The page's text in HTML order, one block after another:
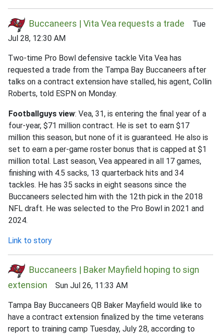
Buccaneers | Vita Vea requests a trade Tue
Jul 28, 12:30 AM
Two-time Pro Bowl defensive tackle Vita Vea has
requested a trade from the Tampa Bay Buccaneers after
talks on a contract extension have stalled, his agent, Collin
Roberts, told ESPN on Monday.
Footballguys view: Vea, 31, is entering the final year of a
four-year, $71 million contract. He is set to earn $17
million this season, but none of it is guaranteed. He also is
set to earn a per-game roster bonus that is capped at $1
million total. Last season, Vea appeared in all 17 games,
finishing with 4.5 sacks, 13 quarterback hits and 34
tackles. He has 35 sacks in eight seasons since the
Buccaneers selected him with the 12th pick in the 2018
NFL draft. He was selected to the Pro Bowl in 2021 and
2024.
Link to story
Buccaneers | Baker Mayfield hoping to sign
extension Sun Jul 26, 11:33 AM
Tampa Bay Buccaneers QB Baker Mayfield would like to
have a contract extension finalized by the time veterans
report to training camp Tuesday, July 28, according to